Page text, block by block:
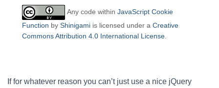
Any code within JavaScript Cookie
Function by Shinigami is licensed under a Creative
Commons Attribution 4.0 International License
If for whatever reason you can’t just use a nice jQuery